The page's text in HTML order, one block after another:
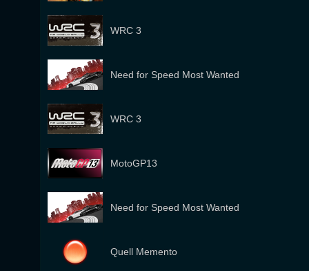
WRC 3
Need for Speed Most Wanted
WRC 3
MotoGP13
Need for Speed Most Wanted
Quell Memento